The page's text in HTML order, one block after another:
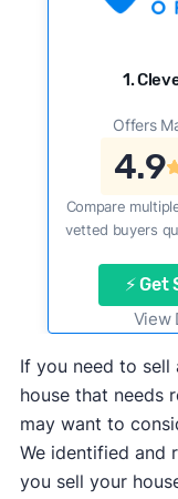
1.
Offers
4.9
Compare
vetted buyers
⚡
View
If you need to sell
house that needs
may want to
We identified and
you sell your